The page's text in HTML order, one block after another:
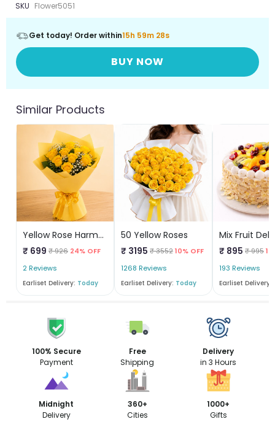
SKU Flower5051
Get today! Order within15h 59m 28s
BUY NOW
Similar Products
Yellow Rose Harmony
₹ 699 ₹ 926 24% OFF
2 Reviews
Earliset Delivery: Today
50 Yellow Roses
₹ 3195 ₹ 355210% OFF
1268 Reviews
Earliset Delivery: Today
₹ 895 ₹ 995
193 Reviews
Earliset Delivery:
100% Secure
Payment
Free
Shipping
Delivery
in 3 Hours
Midnight
Delivery
360+
Cities
1000+
Gifts